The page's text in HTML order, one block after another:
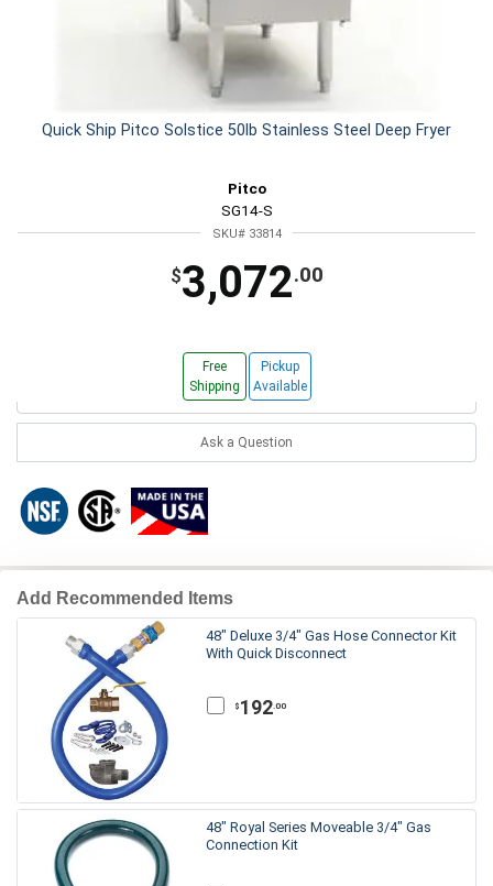
Quick Ship Pitco Solstice 50lb Stainless Steel Deep Fryer
Pitco
SG14-S
SKU# 33814
$3,072.00
Free
Shipping
Pickup
Available
Ask a Question
Add Recommended Items
48" Deluxe 3/4" Gas Hose Connector Kit
With Quick Disconnect
$ 192.00
48" Royal Series Moveable 3/4" Gas
Connection Kit